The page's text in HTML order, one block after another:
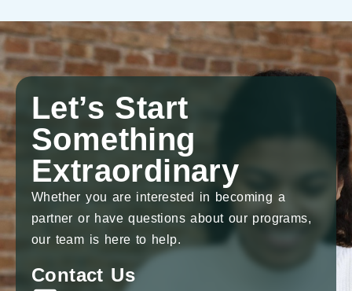
Let’s Start
Something
Extraordinary
Whether you are interested in becoming a
partner or have questions about our programs,
our team is here to help.
Contact Us